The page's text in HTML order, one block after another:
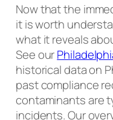
Now that the
it is worth
what it reveals
See our
historical data on
past compliance
contaminants are
incidents. Our